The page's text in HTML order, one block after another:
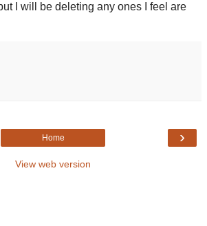
I will be deleting any ones I feel are
›
Home
View web version